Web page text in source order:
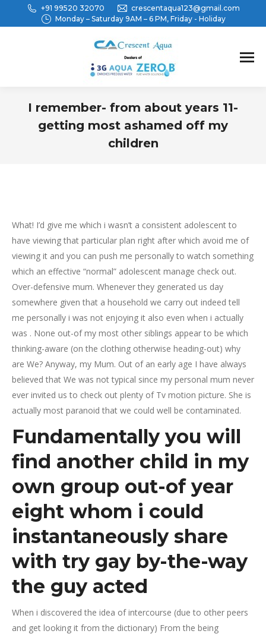
+91 99520 32070
crescentaqua123@gmail.com
Monday – Saturday 9AM – 6 PM, Friday - Holiday
I remember- from about years 11-
getting most ashamed off my
children
What! I’d give me which i wasn’t a consistent adolescent to
have viewing that particular plan right after which avoid me of
viewing it and you can push me personally to watch something
which an effective “normal” adolescent manage check out.
Over-defensive mum. Whenever they generated us day
somewhere given that a household we carry out indeed tell
me personally i was not enjoying it also even when i actually
was . None out-of my most other siblings appear to be which
thinking-aware (on the clothing otherwise heading-out) why
are We? Anyway, my Mum. Out of an early age I have always
believed that We was not typical since my personal mum never
ever invited us to check out plenty of Tv motion picture. She is
actually most paranoid that we could well be contaminated.
Fundamentally you will
find another child in my
own group out-of year
eight whom i could
instantaneously share
with try gay by-the-way
the guy acted
When i discovered the idea of intercourse (due to other peers
and get looking it from the dictionary) From the being